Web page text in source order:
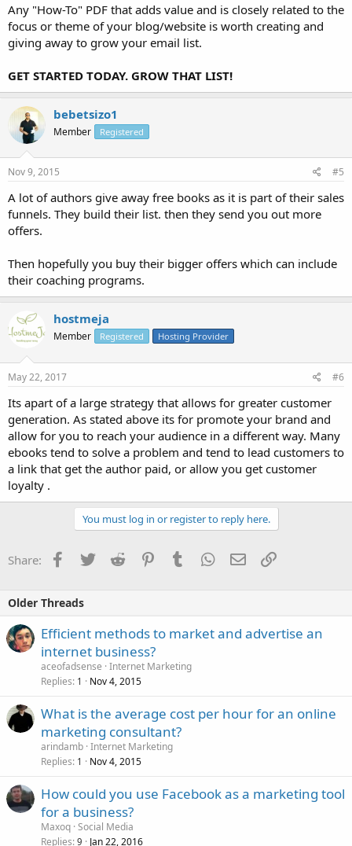
Any "How-To" PDF that adds value and is closely related to the
focus or theme of your blog/website is worth creating and
giving away to grow your email list.
GET STARTED TODAY. GROW THAT LIST!
bebetsizo1
Member Registered
Nov 9, 2015 #5
A lot of authors give away free books as it is part of their sales
funnels. They build their list. then they send you out more
offers.
Then hopefully you buy their bigger offers which can include
their coaching programs.
hostmeja
Member Registered Hosting Provider
May 22, 2017 #6
Its apart of a large strategy that allows for greater customer
generation. As stated above its for promote your brand and
allow for you to reach your audience in a different way. Many
ebooks tend to solve a problem and tend to lead customers to
a link that get the author paid, or allow you get customer
loyalty .
You must log in or register to reply here.
Share: Facebook
TwitterReddit PinterestTumblrWhatsApp
EmailLink
Older Threads
Efficient methods to market and advertise an
internet business?
aceofadsense Internet Marketing
Replies 1 Nov 4, 2015
What is the average cost per hour for an online
marketing consultant?
arindamb Internet Marketing
Replies 1 Nov 4, 2015
How could you use Facebook as a marketing tool
for a business?
Maxoq Social Media
Replies 9 Jan 22, 2016